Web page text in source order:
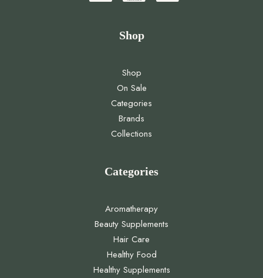
Shop
Shop
On Sale
Categories
Brands
Collections
Categories
Aromatherapy
Beauty Supplements
Hair Care
Healthy Food
Healthy Supplements